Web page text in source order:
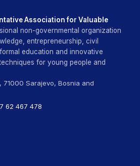
Association for Valuable
non-governmental organization
entrepreneurship, civil
education and innovative
for young people and
71000 Sarajevo, Bosnia and
62 467 478